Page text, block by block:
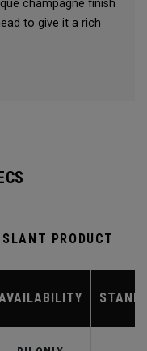
champagne finish
to give it a rich
PRODUCT